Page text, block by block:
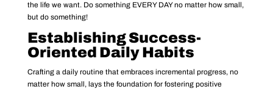
the life we want. Do something EVERY DAY no matter how small,
but do something!
Establishing Success-
Oriented Daily Habits
Crafting a daily routine that embraces incremental progress, no
matter how small, lays the foundation for fostering positive